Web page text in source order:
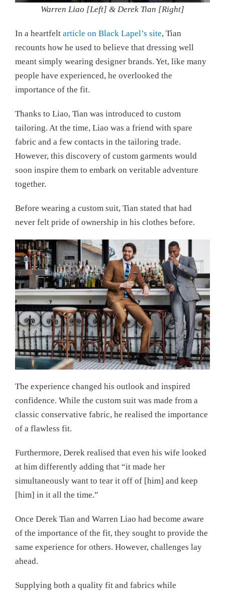
Warren Liao [Left] & Derek Tian [Right]
In a heartfelt article on Black Lapel’s site, Tian
recounts how he used to believe that dressing well
meant simply wearing designer brands. Yet, like many
people have experienced, he overlooked the
importance of the fit.
Thanks to Liao, Tian was introduced to custom
tailoring. At the time, Liao was a friend with spare
fabric and a few contacts in the tailoring trade.
However, this discovery of custom garments would
soon inspire them to embark on veritable adventure
together.
Before wearing a custom suit, Tian stated that had
never felt pride of ownership in his clothes before.
The experience changed his outlook and inspired
confidence. While the custom suit was made from a
classic conservative fabric, he realised the importance
of a flawless fit.
Furthermore, Derek realised that even his wife looked
at him differently adding that “it made her
simultaneously want to tear it off of [him] and keep
[him] in it all the time.”
Once Derek Tian and Warren Liao had become aware
of the importance of the fit, they sought to provide the
same experience for others. However, challenges lay
ahead.
Supplying both a quality fit and fabrics while